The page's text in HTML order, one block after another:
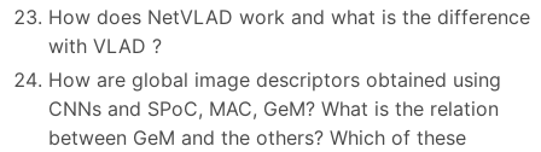
How does NetVLAD work and what is the difference
with VLAD ?
How are global image descriptors obtained using
CNNs and SPoC, MAC, GeM? What is the relation
between GeM and the others? Which of these